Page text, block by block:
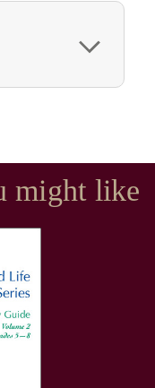
might like